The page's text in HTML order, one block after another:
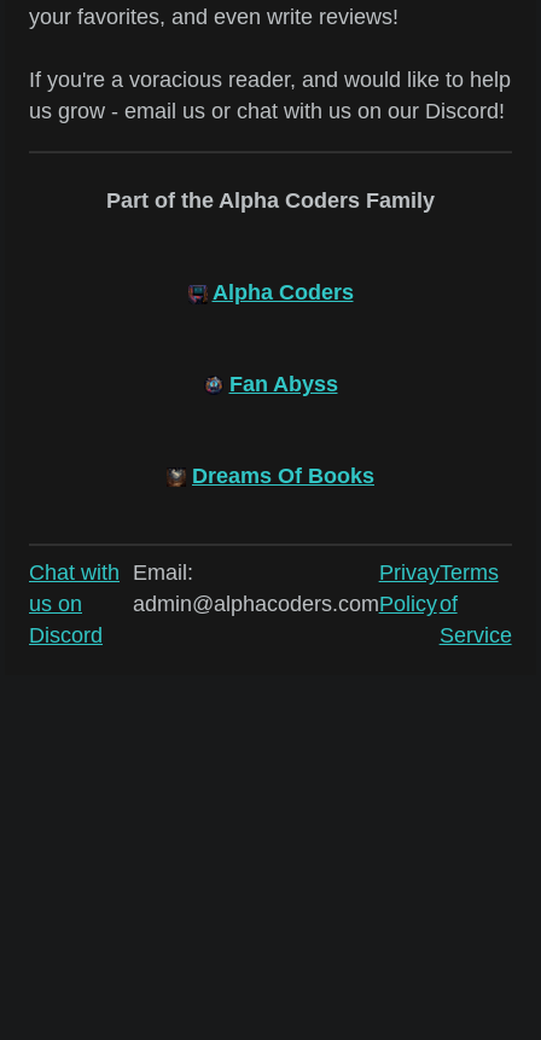
your favorites, and even write reviews!
If you're a voracious reader, and would like to help
us grow - email us or chat with us on our Discord!
Part of the Alpha Coders Family
Alpha Coders
Fan Abyss
Dreams Of Books
Chat with
us on
Discord
Email:
admin@alphacoders.com
Privay
Policy
Terms
of
Service